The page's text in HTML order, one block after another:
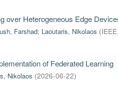
over Heterogeneous Edge
Farshad; Laoutaris, Nikolaos (IEEE,
of Federated Learning
Nikolaos (2026-06-22)